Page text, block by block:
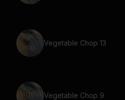
Vegetable Chop 13
Vegetable Chop 9